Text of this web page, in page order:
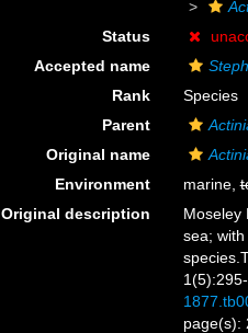
Status
Accepted name
Rank
Species
Parent
Original name
Environment
marine,
Original description
Moseley
sea;
page(s):